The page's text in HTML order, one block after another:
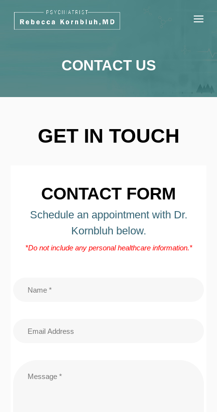
CONTACT US
GET IN TOUCH
CONTACT FORM
Schedule an appointment with Dr.
Kornbluh below.
*Do not include any personal healthcare information.*